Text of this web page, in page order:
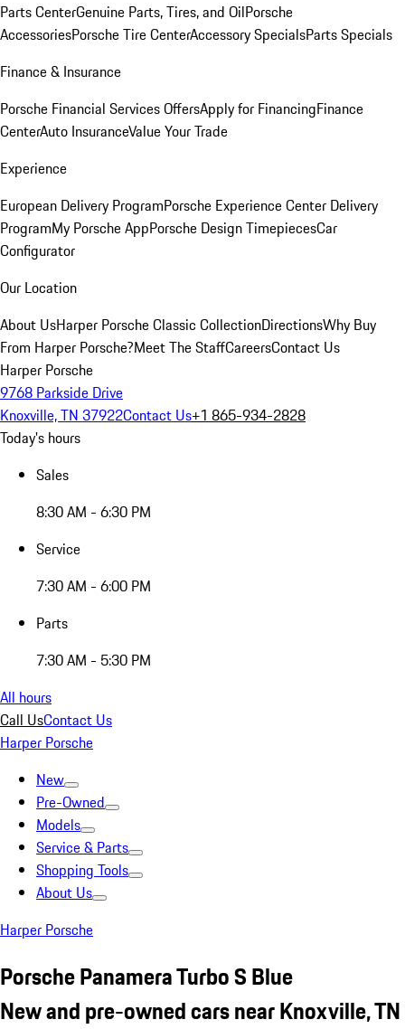
Parts CenterGenuine Parts, Tires, and OilPorsche
AccessoriesPorsche Tire CenterAccessory SpecialsParts Specials
Finance & Insurance
Porsche Financial Services OffersApply for FinancingFinance
CenterAuto InsuranceValue Your Trade
Experience
European Delivery ProgramPorsche Experience Center Delivery
ProgramMy Porsche AppPorsche Design TimepiecesCar
Configurator
Our Location
About UsHarper Porsche Classic CollectionDirectionsWhy Buy
From Harper Porsche?Meet The StaffCareersContact Us
Harper Porsche
9768 Parkside Drive
Knoxville, TN 37922Contact Us+1 865-934-2828
Today's hours
Sales
8:30 AM - 6:30 PM
Service
7:30 AM - 6:00 PM
Parts
7:30 AM - 5:30 PM
All hours
Call UsContact Us
Harper Porsche
New
Pre-Owned
Models
Service & Parts
Shopping Tools
About Us
Harper Porsche
Porsche Panamera Turbo S Blue
New and pre-owned cars near Knoxville, TN